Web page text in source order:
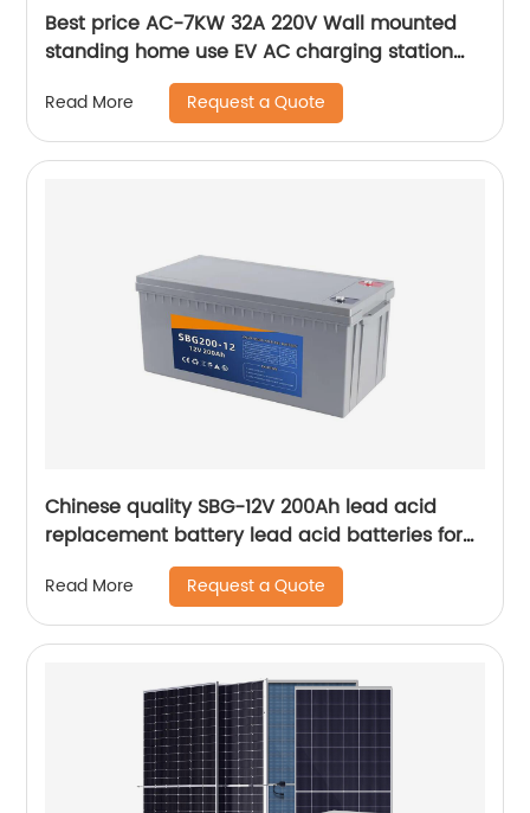
Best price AC-7KW 32A 220V Wall mounted
standing home use EV AC charging station
AC charging pile
Read More Request a Quote
Chinese quality SBG-12V 200Ah lead acid
replacement battery lead acid batteries for
Read More Request a Quote